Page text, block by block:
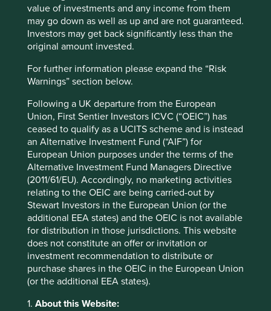
value of investments and any income from them
may go down as well as up and are not guaranteed.
Investors may get back significantly less than the
original amount invested.
For further information please expand the “Risk
Warnings” section below.
Following a UK departure from the European
Union, First Sentier Investors ICVC (“OEIC”) has
ceased to qualify as a UCITS scheme and is instead
an Alternative Investment Fund (“AIF”) for
European Union purposes under the terms of the
Alternative Investment Fund Managers Directive
(2011/61/EU). Accordingly, no marketing activities
relating to the OEIC are being carried-out by
Stewart Investors in the European Union (or the
additional EEA states) and the OEIC is not available
for distribution in those jurisdictions. This website
does not constitute an offer or invitation or
investment recommendation to distribute or
purchase shares in the OEIC in the European Union
(or the additional EEA states).
1. About this Website:
Long-term relationships often make serial acquirers the
first port of call when a founder-owner is ready to sell their
business. Relationships also enable a deep understanding
of the business, which speeds up the due diligence
process for the serial acquirer and increases the likelihood
of a business owner staying on to steward their acquired
business through its next phase of development.
Another hallmark of the most successful portfolio builders
is a decentralised business model and operating structure.
Most serial acquirers take a hands-off approach to
subsidiary companies’ day-to-day operations, and exert
well-judged influence through company Boards.
Occasionally, however, they might step in to help steer a
company in the right direction, such as by encouraging
the management to step away from markets in which
pricing power might be compromised.
A decentralised structure is often also attractive for
founder-owners who are contemplating selling their
companies. Lifco*, a serial acquirer based 80 km north-
west of Stockholm in a place called Enköping, believes its
decentralised business model, which allows subsidiaries a
high degree of autonomy, “is a key factor when we
negotiate with potential acquisition candidates…to sell